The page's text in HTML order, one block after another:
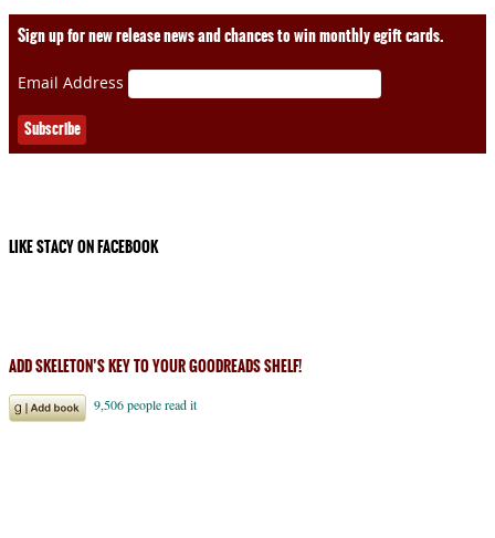
Sign up for new release news and chances to win monthly egift cards.
Email Address
LIKE STACY ON FACEBOOK
ADD SKELETON’S KEY TO YOUR GOODREADS SHELF!